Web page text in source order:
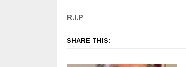
R.I.P
SHARE THIS: